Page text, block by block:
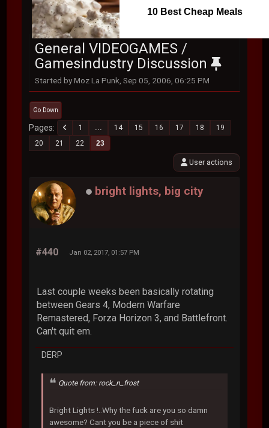
10 Best Cheap Meals
General VIDEOGAMES /
Gamesindustry Discussion
Started by Moz La Punk, Sep 05, 2006, 06:25 PM
Go Down
Pages 1 ... 14 15 16 17 18
19
20
21 22 23
User actions
bright lights, big city
#440 Jan 02, 2017, 01:57 PM
Last couple weeks been basically rotating
between Gears 4, Modern Warfare
Remastered, Forza Horizon 3, and Battlefront.
Can't quit em.
DERP
Quote from: rock_n_frost
Bright Lights !..Why the fuck are you so damn
awesome? Cant you be a piece of shit